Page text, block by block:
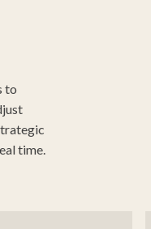
to
time.